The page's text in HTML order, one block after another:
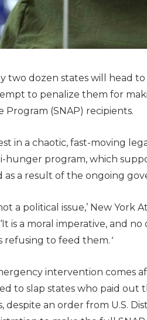
two dozen states will head
to penalize them for
Program (SNAP) recipients.
in a chaotic, fast-moving
hunger program, which
as a result of the ongoing
a political issue,’ New York
is a moral imperative, and
refusing to feed them.
intervention comes
to slap states who paid out
despite an order from U.S.